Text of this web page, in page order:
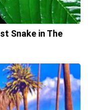
Snake in The